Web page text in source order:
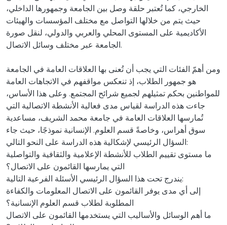
الخارجي، كما تُعتبر حلقة وصل بين الجامعة وجمهورها الداخلي،
حيث يتم من خلالها التواصل مع مختلف المؤسسات والهيئات
الأكاديمية على المستوى المحلي والعربي والدولي، لنقل صورة
الجامعة عبر مختلف وسائل الاتصال.
ومن أهمّ الفئات التي يجب أن تُعنى بها العلاقات العامة في الجامعة
هو جمهور الطلاب، إذ تنعكس مواقفهم في الاتجاهات العامة
للمواطنين بحكم تمثيلهم لجميع شرائح المجتمع. وعلى هذا الأساس،
جاءت هذه الدراسة لقياس مدى فعالية الأنشطة الاتصالية التي
تُمارسها العلاقات العامة في جامعة محمد الشريف، مساعدية
سوق أهراس، وخاصةً قسم العلوم. الإنسانية نموذجًا، حيث جاء
السؤال الرئيسي لإشكالية هذه الدراسة على النحو التالي:
ما مستوى تقييم الطلاب للأنشطة الإعلامية والثقافية والتواصلية
التي يمارسها القائمون على الاتصال؟
يندرج تحت هذا السؤال الرئيسي الأسئلة الفرعية التالية:
إلى أي مدى يوفر القائمون على الاتصال المعلومات والكفاءة
المطلوبة لطلاب قسم العلوم الإنسانية؟
ما أهم الوسائل والأساليب التي يستخدمها القائمون على الاتصال